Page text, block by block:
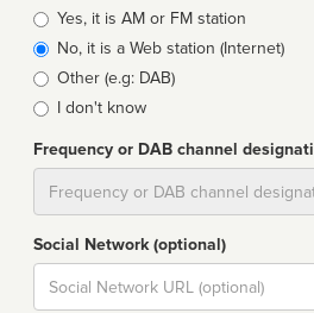
Broadcast
type
Yes, it is AM or FM station
No, it is a Web station (Internet)
Other (e.g: DAB)
I don't know
Frequency or DAB channel
Social Network (optional)
Social
url